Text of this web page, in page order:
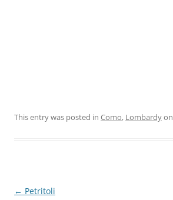
This entry was posted in Como, Lombardyon
Post
← Petritoli